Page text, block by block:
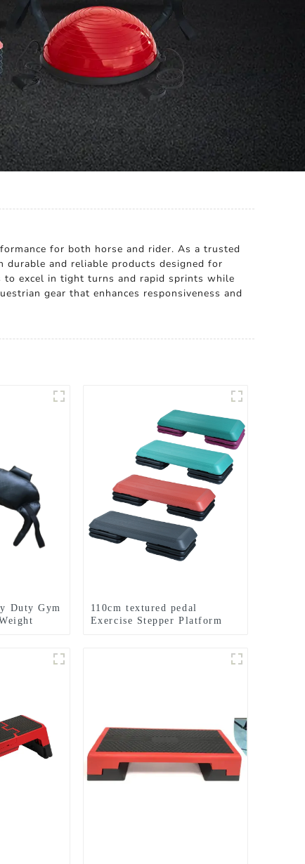
for both horse and rider. As a trusted
durable and reliable products designed for
to excel in tight turns and rapid sprints while
gear that enhances responsiveness and
Duty Gym
110cm textured pedal
Exercise Stepper Platform